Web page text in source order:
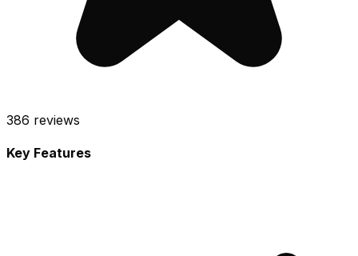
386 reviews
Key Features